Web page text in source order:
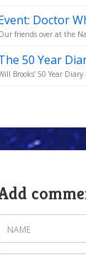
Doctor
friends over at the
50 Year
Brooks’ 50 Year